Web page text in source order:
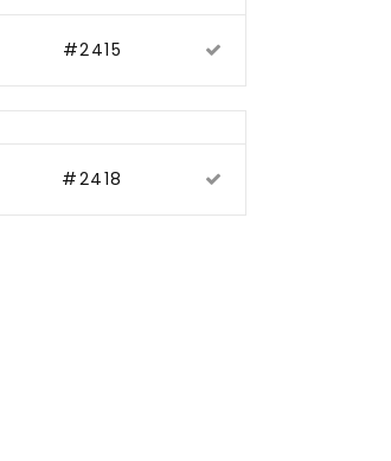
#2415
#2418